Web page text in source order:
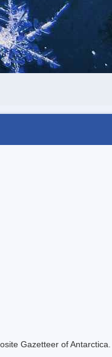
Gazetteer of Antarctica.